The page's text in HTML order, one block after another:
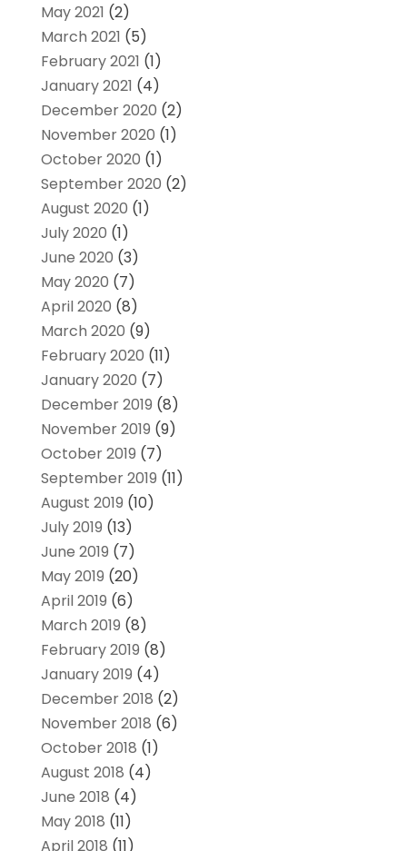
May 2021 (2)
March 2021 (5)
February 2021 (1)
January 2021 (4)
December 2020 (2)
November 2020 (1)
October 2020 (1)
September 2020 (2)
August 2020 (1)
July 2020 (1)
June 2020 (3)
May 2020 (7)
April 2020 (8)
March 2020 (9)
February 2020 (11)
January 2020 (7)
December 2019 (8)
November 2019 (9)
October 2019 (7)
September 2019 (11)
August 2019 (10)
July 2019 (13)
June 2019 (7)
May 2019 (20)
April 2019 (6)
March 2019 (8)
February 2019 (8)
January 2019 (4)
December 2018 (2)
November 2018 (6)
October 2018 (1)
August 2018 (4)
June 2018 (4)
May 2018 (11)
April 2018 (11)